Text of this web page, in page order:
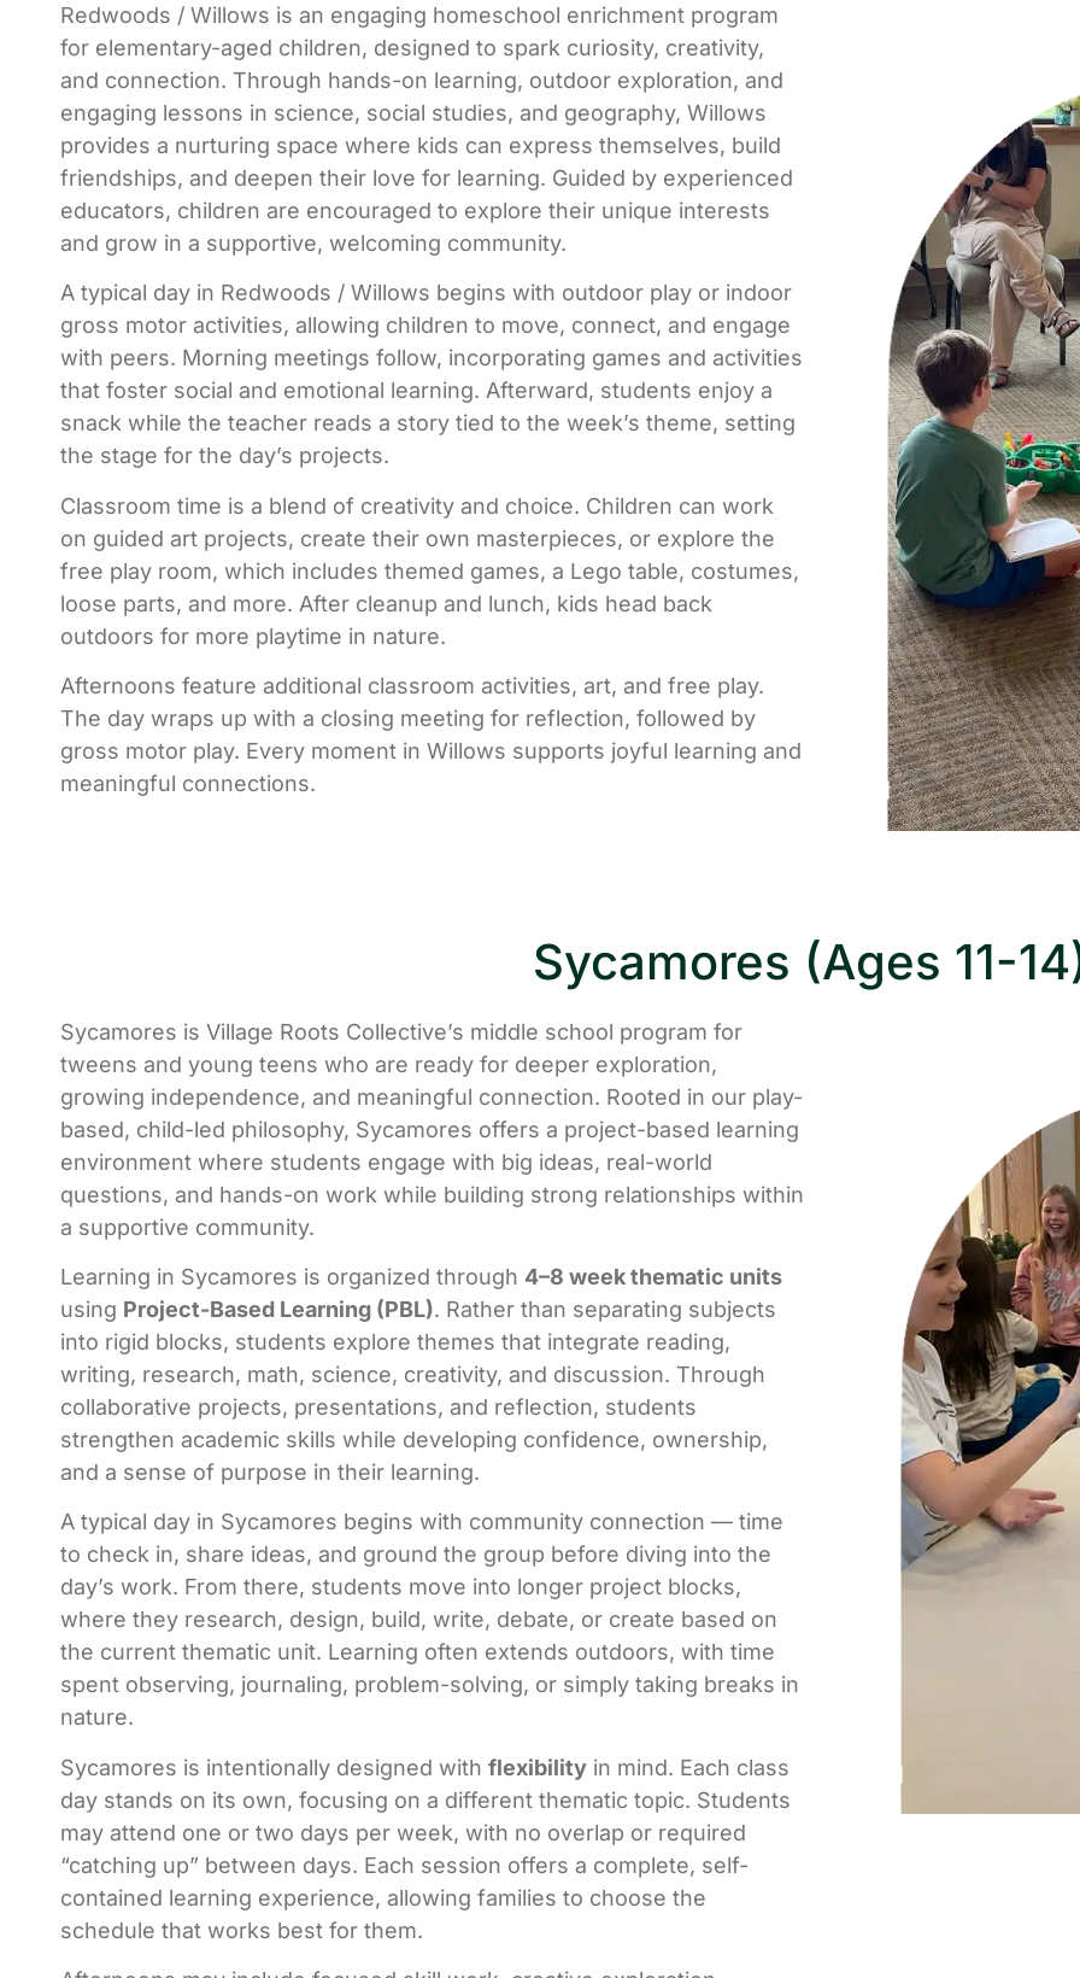
Redwoods / Willows is an engaging homeschool enrichment program
for elementary-aged children, designed to spark curiosity, creativity,
and connection. Through hands-on learning, outdoor exploration, and
engaging lessons in science, social studies, and geography, Willows
provides a nurturing space where kids can express themselves, build
friendships, and deepen their love for learning. Guided by experienced
educators, children are encouraged to explore their unique interests
and grow in a supportive, welcoming community.
A typical day in Redwoods / Willows begins with outdoor play or indoor
gross motor activities, allowing children to move, connect, and engage
with peers. Morning meetings follow, incorporating games and activities
that foster social and emotional learning. Afterward, students enjoy a
snack while the teacher reads a story tied to the week’s theme, setting
the stage for the day’s projects.
Classroom time is a blend of creativity and choice. Children can work
on guided art projects, create their own masterpieces, or explore the
free play room, which includes themed games, a Lego table, costumes,
loose parts, and more. After cleanup and lunch, kids head back
outdoors for more playtime in nature.
Afternoons feature additional classroom activities, art, and free play.
The day wraps up with a closing meeting for reflection, followed by
gross motor play. Every moment in Willows supports joyful learning and
meaningful connections.
Sycamores (Ages 11-
Sycamores is Village Roots Collective’s middle school program for
tweens and young teens who are ready for deeper exploration,
growing independence, and meaningful connection. Rooted in our play-
based, child-led philosophy, Sycamores offers a project-based learning
environment where students engage with big ideas, real-world
questions, and hands-on work while building strong relationships within
a supportive community.
Learning in Sycamores is organized through 4–8 week thematic units
using Project-Based Learning (PBL). Rather than separating subjects
into rigid blocks, students explore themes that integrate reading,
writing, research, math, science, creativity, and discussion. Through
collaborative projects, presentations, and reflection, students
strengthen academic skills while developing confidence, ownership,
and a sense of purpose in their learning.
A typical day in Sycamores begins with community connection — time
to check in, share ideas, and ground the group before diving into the
day’s work. From there, students move into longer project blocks,
where they research, design, build, write, debate, or create based on
the current thematic unit. Learning often extends outdoors, with time
spent observing, journaling, problem-solving, or simply taking breaks in
nature.
Sycamores is intentionally designed with flexibilityin mind. Each class
day stands on its own, focusing on a different thematic topic. Students
may attend one or two days per week, with no overlap or required
“catching up” between days. Each session offers a complete, self-
contained learning experience, allowing families to choose the
schedule that works best for them.